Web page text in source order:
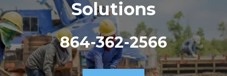
Solutions
864-362-2566